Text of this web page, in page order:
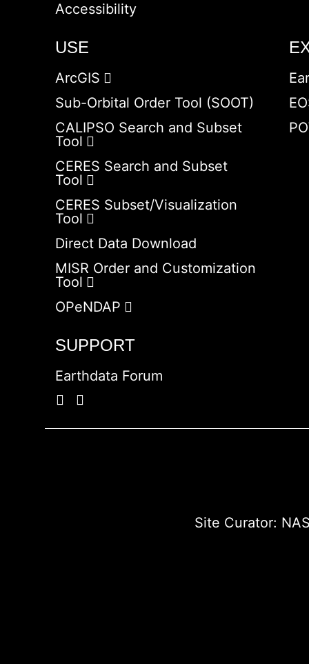
Accessibility
USE
ArcGIS
Sub-Orbital Order Tool (SOOT)
CALIPSO Search and Subset
Tool
CERES Search and Subset
Tool
CERES Subset/Visualization
Tool
Direct Data Download
MISR Order and Customization
Tool
OPeNDAP
SUPPORT
Earthdata Forum
Site Curator: